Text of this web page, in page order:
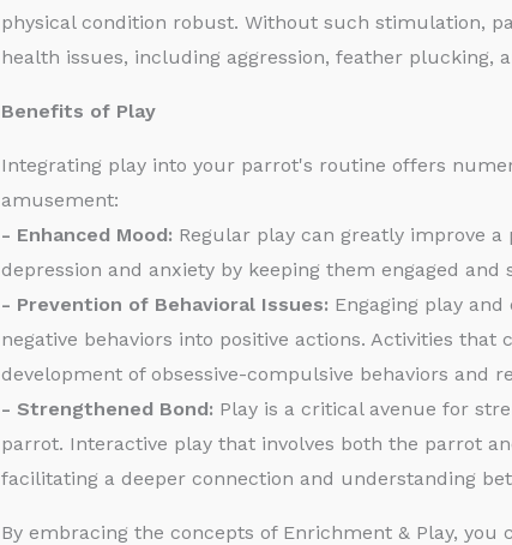
physical condition robust. Without such stimulation,
health issues, including aggression, feather plucking,
Benefits of Play
Integrating play into your parrot's routine offers
amusement:
- Enhanced Mood: Regular play can greatly improve
depression and anxiety by keeping them engaged and
- Prevention of Behavioral Issues: Engaging play
negative behaviors into positive actions. Activities
development of obsessive-compulsive behaviors and
- Strengthened Bond: Play is a critical avenue for
parrot. Interactive play that involves both the parrot
facilitating a deeper connection and understanding
By embracing the concepts of Enrichment & Play,